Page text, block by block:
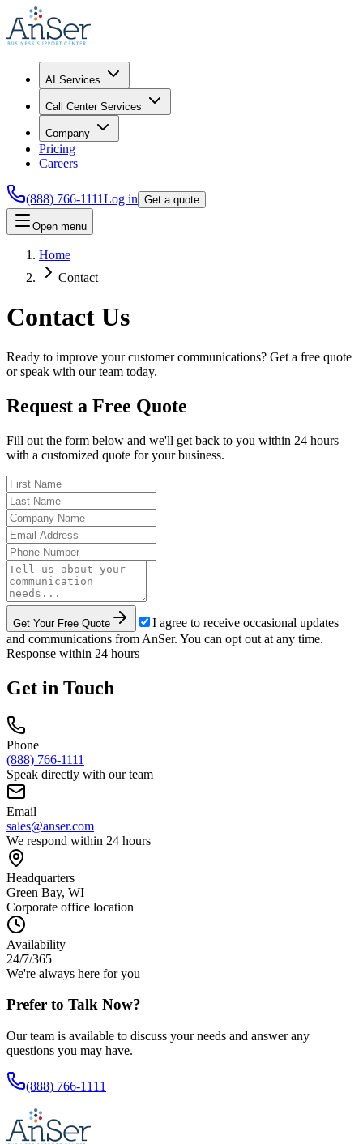
AI Services
Call Center Services
Company
Pricing
Careers
(888) 766-1111Log in Get a quote
Open menu
Home
Contact
Contact Us
Ready to improve your customer communications? Get a free quote
or speak with our team today.
Request a Free Quote
Fill out the form below and we'll get back to you within 24 hours
with a customized quote for your business.
Get Your Free Quote
I agree to receive occasional updates
and communications from AnSer. You can opt out at any time.
Response within 24 hours
Get in Touch
Phone
(888) 766-1111
Speak directly with our team
Email
sales@anser.com
We respond within 24 hours
Headquarters
Green Bay, WI
Corporate office location
Availability
24/7/365
We're always here for you
Prefer to Talk Now?
Our team is available to discuss your needs and answer any
questions you may have.
(888) 766-1111